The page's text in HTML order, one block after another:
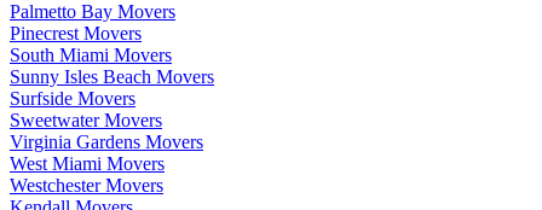
Palmetto Bay Movers
Pinecrest Movers
South Miami Movers
Sunny Isles Beach Movers
Surfside Movers
Sweetwater Movers
Virginia Gardens Movers
West Miami Movers
Westchester Movers